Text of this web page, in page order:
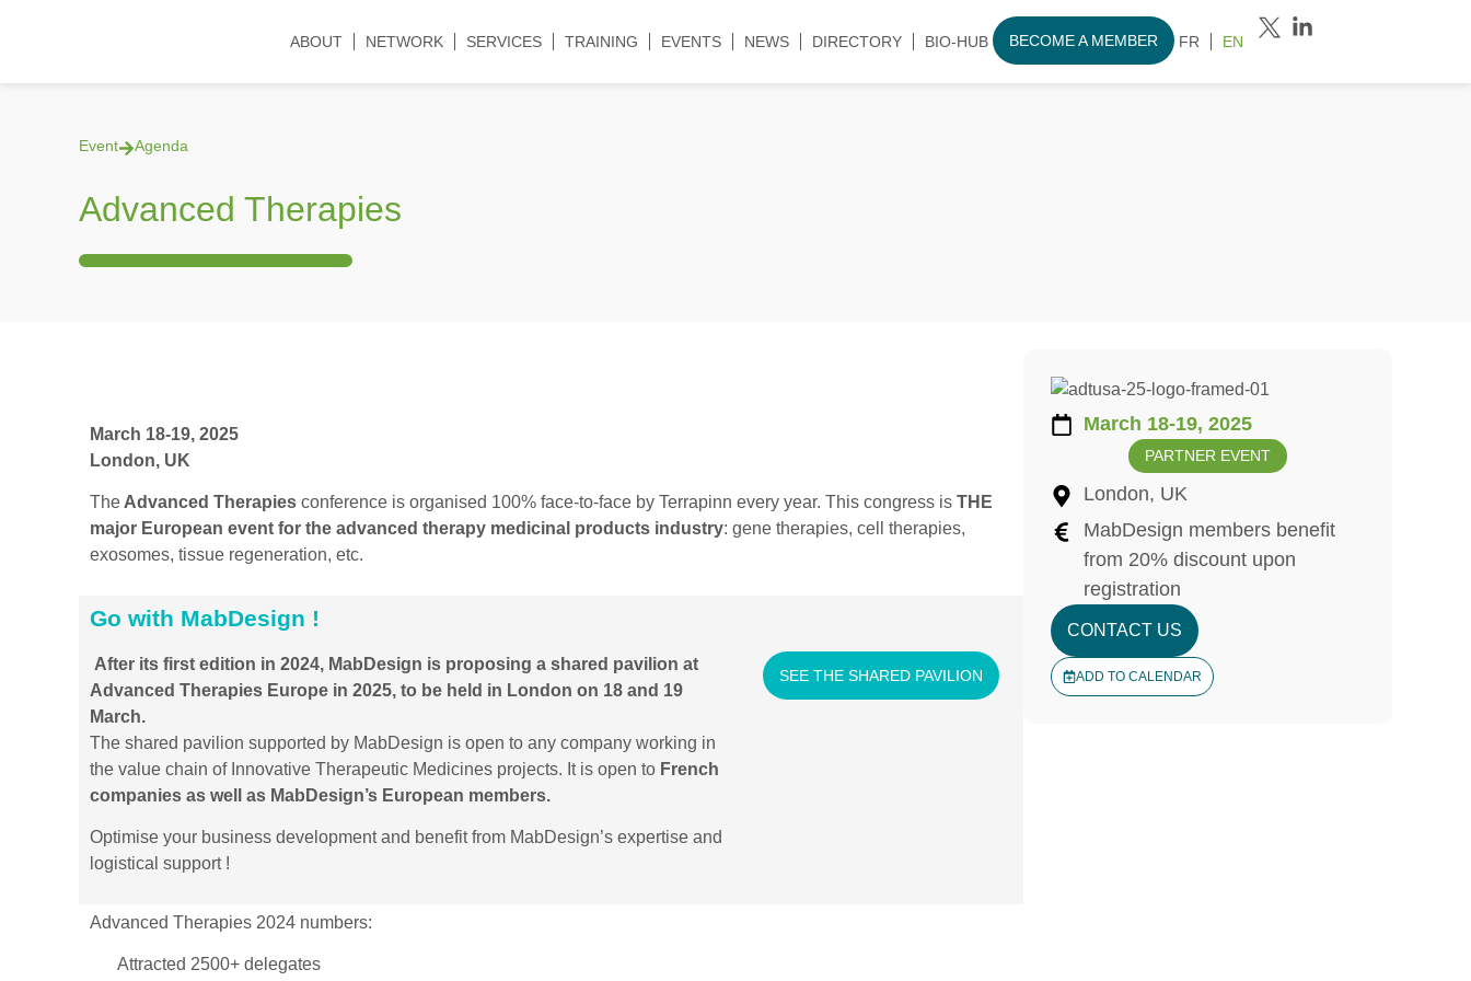
ABOUT NETWORK SERVICES TRAINING EVENTS NEWS DIRECTORY BIO-HUB BECOME A MEMBER FR EN
Event Agenda
Advanced Therapies
March 18-19, 2025
London, UK
The Advanced Therapies conference is organised 100% face-to-face by Terrapinn every year. This congress is THE
major European event for the advanced therapy medicinal products industry: gene therapies, cell therapies,
exosomes, tissue regeneration, etc.
Go with MabDesign !
After its first edition in 2024, MabDesign is proposing a shared pavilion at
Advanced Therapies Europe in 2025, to be held in London on 18 and 19
March.
The shared pavilion supported by MabDesign is open to any company working in
the value chain of Innovative Therapeutic Medicines projects. It is open to French
companies as well as MabDesign’s European members.
Optimise your business development and benefit from MabDesign’s expertise and
logistical support !
SEE THE SHARED PAVILION
Advanced Therapies 2024 numbers:
Attracted 2500+ delegates
March 18-19, 2025
PARTNER EVENT
London, UK
MabDesign members benefit
from 20% discount upon
registration
CONTACT US
ADD TO CALENDAR